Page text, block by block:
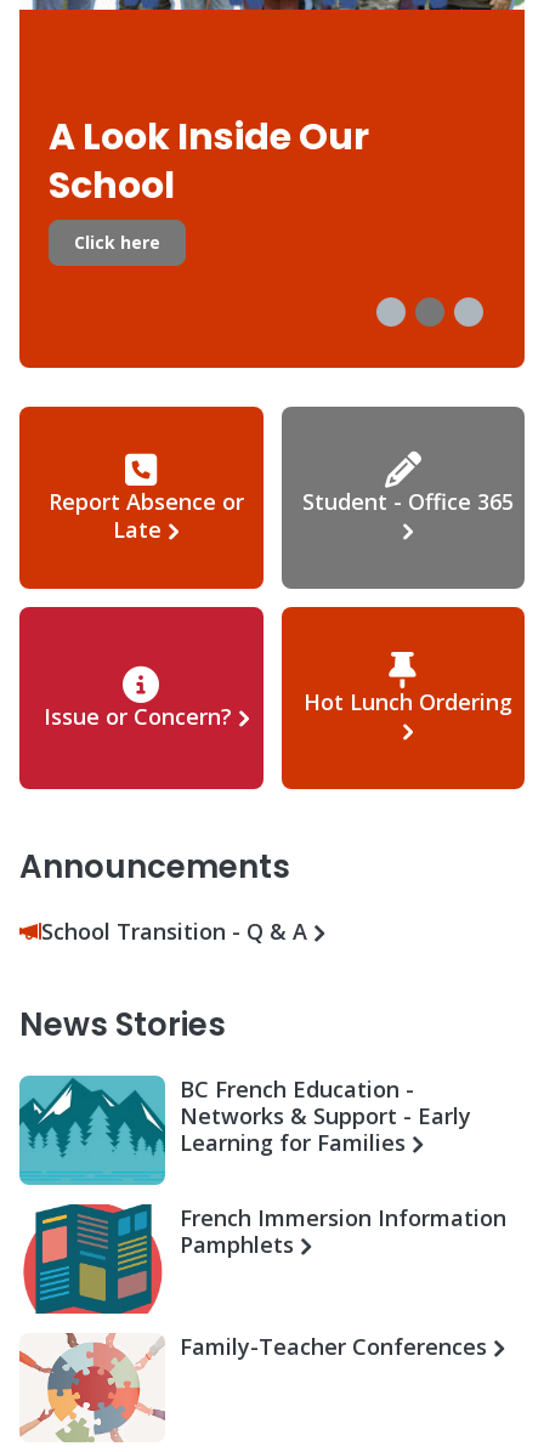
A Look Inside Our
School
Click here
Report Absence or
Late
Student - Office 365
Issue or Concern? Hot Lunch Ordering
Announcements
School Transition - Q & A
News Stories
BC French Education -
Networks & Support - Early
Learning for Families
French Immersion Information
Pamphlets
Family-Teacher Conferences